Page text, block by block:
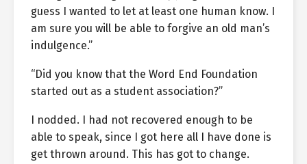
guess I wanted to let at least one human know. I
am sure you will be able to forgive an old man’s
indulgence.”
“Did you know that the Word End Foundation
started out as a student association?”
I nodded. I had not recovered enough to be
able to speak, since I got here all I have done is
get thrown around. This has got to change.